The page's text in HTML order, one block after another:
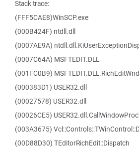
Stack trace:
(FFF5CAE8)WinSCP.exe
(000B424F) ntdll.dll
(0007AE9A)
(0007C64A) MSFTEDIT.DLL
(001FC0B9)
(000383D1) USER32.dll
(00027578) USER32.dll
(00026CE5)
(003A3675)
(00D88D30) TEditorRichEdit::Dispatch